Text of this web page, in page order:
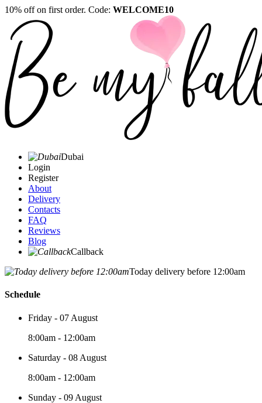
10% off on first order. Code: WELCOME10
Dubai
Login
Register
About
Delivery
Contacts
FAQ
Reviews
Blog
Callback
Today delivery before 12:00am
Schedule
Friday - 07 August
8:00am - 12:00am
Saturday - 08 August
8:00am - 12:00am
Sunday - 09 August